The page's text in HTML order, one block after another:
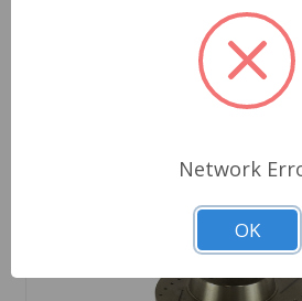
Network
OK